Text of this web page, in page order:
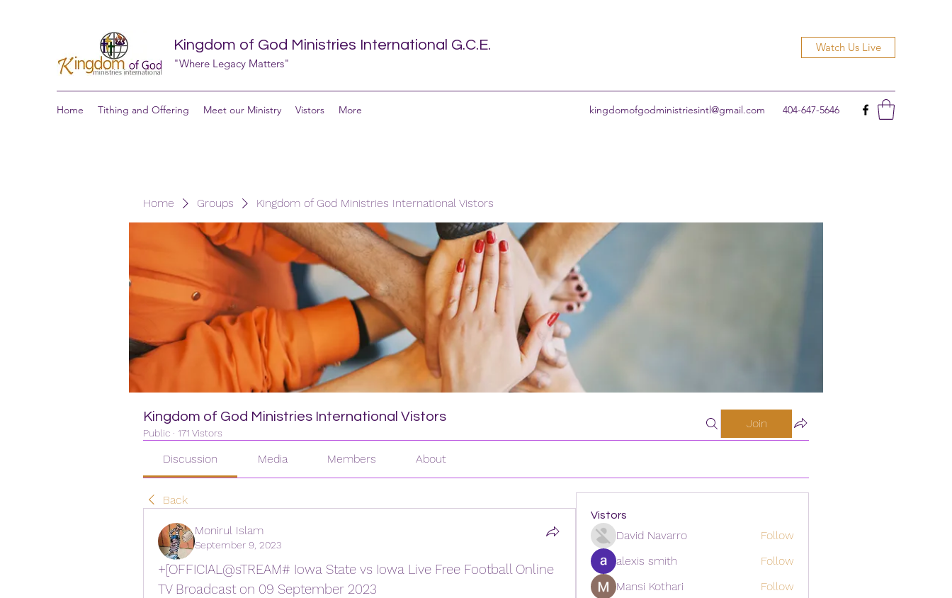
Kingdom of God Ministries International G.C.E.
"Where Legacy Matters"
Watch Us Live
Home Tithing and Offering Meet our Ministry Vistors More kingdomofgodministriesintl@gmail.com 404-647-5646
Home Groups Kingdom of God Ministries International Vistors
Kingdom of God Ministries International Vistors
Public · 171 Vistors
Join
Discussion Media Members About
Back
Monirul Islam
September 9, 2023
+[OFFICIAL@sTREAM# Iowa State vs Iowa Live Free Football Online
TV Broadcast on 09 September 2023
Vistors
David Navarro
Follow
alexis smith
Follow
Mansi Kothari
Follow